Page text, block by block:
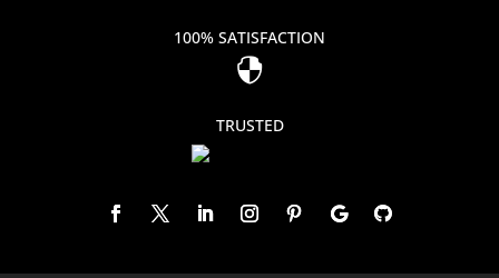
100% SATISFACTION

TRUSTED